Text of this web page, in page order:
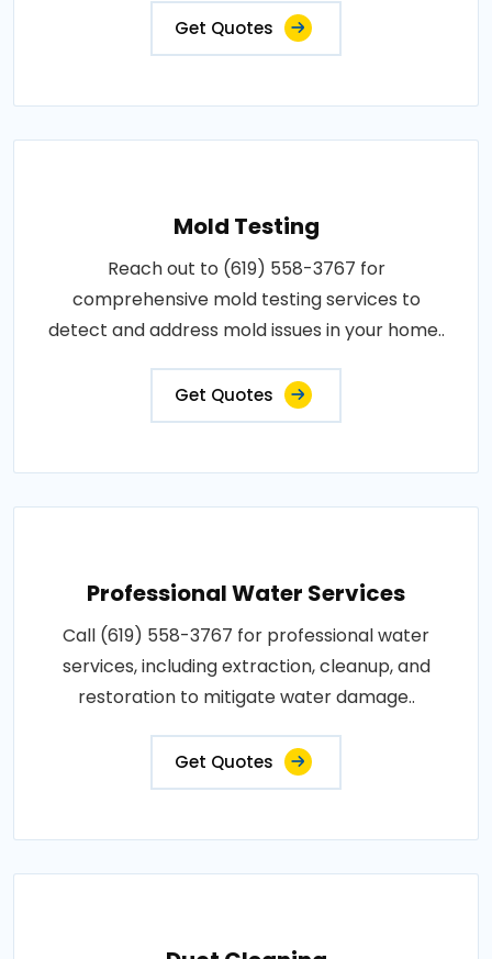
Get Quotes
Mold Testing
Reach out to (619) 558-3767 for
comprehensive mold testing services to
detect and address mold issues in your home..
Get Quotes
Professional Water Services
Call (619) 558-3767 for professional water
services, including extraction, cleanup, and
restoration to mitigate water damage..
Get Quotes